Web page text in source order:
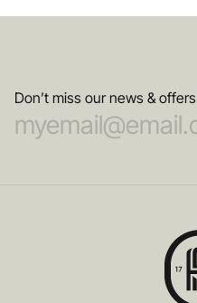
Don’t miss our news & offers